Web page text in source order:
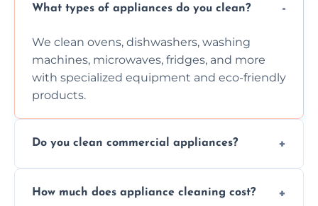
What types of appliances do you clean?
We clean ovens, dishwashers, washing
machines, microwaves, fridges, and more
with specialized equipment and eco-friendly
products.
Do you clean commercial appliances?
services for both residential and commercial
How much does appliance cleaning cost?